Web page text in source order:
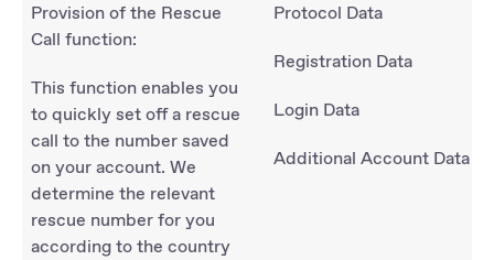
Provision of the Rescue
Call function:
This function enables you
to quickly set off a rescue
call to the number saved
on your account. We
determine the relevant
rescue number for you
according to the country
Protocol Data
Registration Data
Login Data
Additional Account Data